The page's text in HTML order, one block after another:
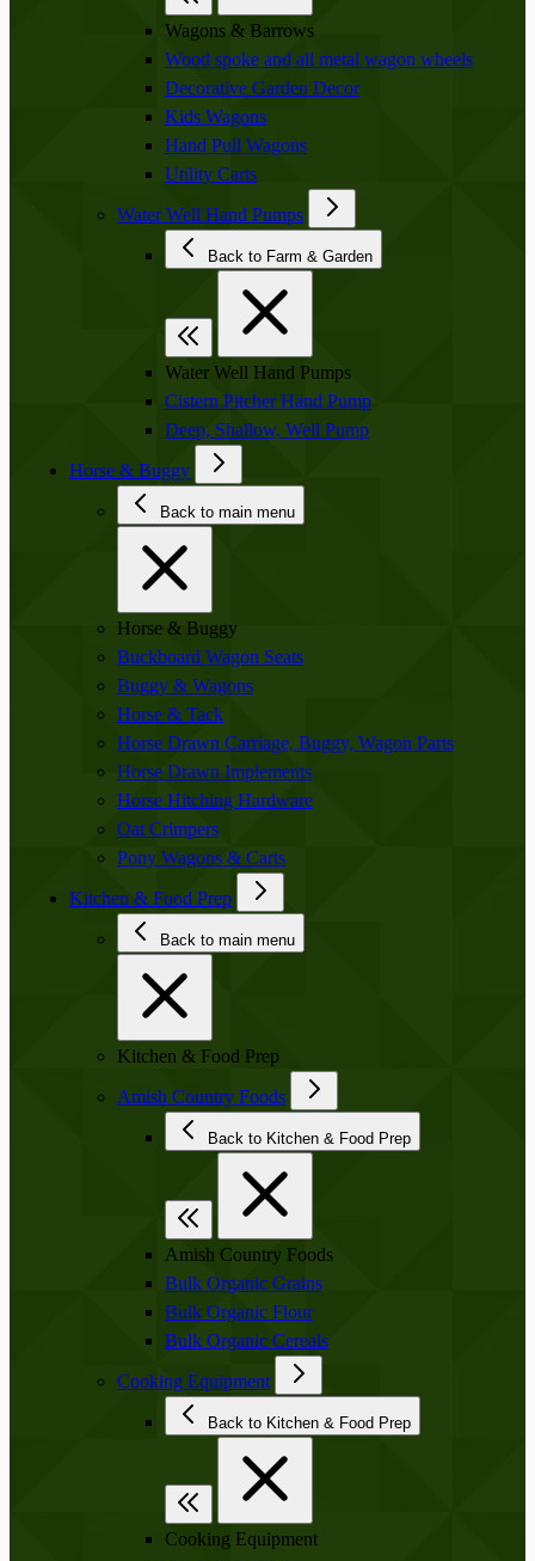
Wagons & Barrows
Wood spoke and all metal wagon wheels
Decorative Garden Decor
Kids Wagons
Hand Pull Wagons
Utility Carts
Water Well Hand Pumps
Back to Farm & Garden
Water Well Hand Pumps
Cistern Pitcher Hand Pump
Deep, Shallow, Well Pump
Horse & Buggy
Back to main menu
Horse & Buggy
Buckboard Wagon Seats
Buggy & Wagons
Horse & Tack
Horse Drawn Carriage, Buggy, Wagon Parts
Horse Drawn Implements
Horse Hitching Hardware
Oat Crimpers
Pony Wagons & Carts
Kitchen & Food Prep
Back to main menu
Kitchen & Food Prep
Amish Country Foods
Back to Kitchen & Food Prep
Amish Country Foods
Bulk Organic Grains
Bulk Organic Flour
Bulk Organic Cereals
Cooking Equipment
Back to Kitchen & Food Prep
Cooking Equipment